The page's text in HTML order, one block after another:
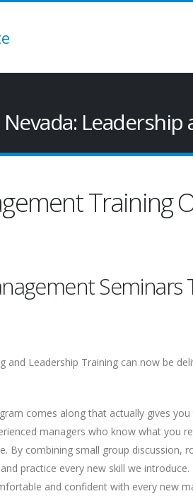
Training
Seminars
and Leadership Training can now be
comes along that actually gives
managers who know what you
By combining small group discussion,
practice every new skill we
and confident with every new